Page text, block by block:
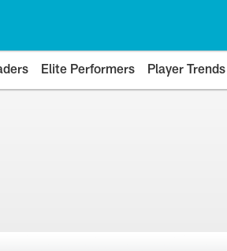
Elite Performers Player Trends